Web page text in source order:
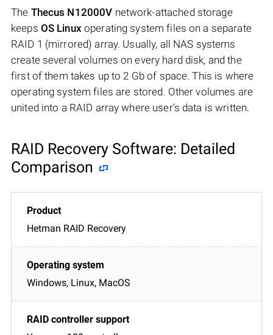
The Thecus N12000V network-attached storage
keeps OS Linux operating system files on a separate
RAID 1 (mirrored) array. Usually, all NAS systems
create several volumes on every hard disk, and the
first of them takes up to 2 Gb of space. This is where
operating system files are stored. Other volumes are
united into a RAID array where user’s data is written.
RAID Recovery Software: Detailed
Comparison
Hetman RAID Recovery
Windows, Linux, MacOS